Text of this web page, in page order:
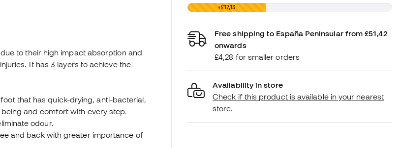
due to their high impact absorption and
It has 3 layers to achieve the
that has quick-drying, anti-bacterial,
and comfort with every step.
odour.
and back with greater importance of
£0,00 +£17,13
Free shipping to España Peninsular from £51,42
onwards
£4,28 for smaller orders
Availability in store
Check if this product is available in your nearest
store.